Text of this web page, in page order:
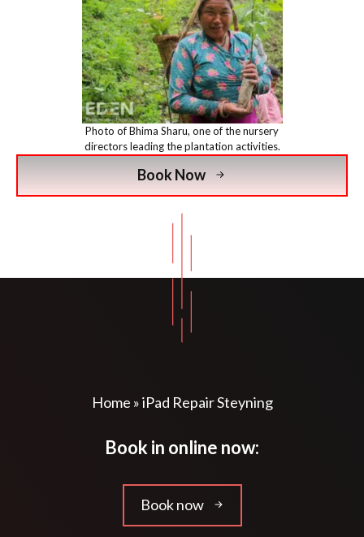
Photo of Bhima Sharu, one of the nursery
directors leading the plantation activities.
Book Now
Home »iPad Repair Steyning
Book in online now:
Book now